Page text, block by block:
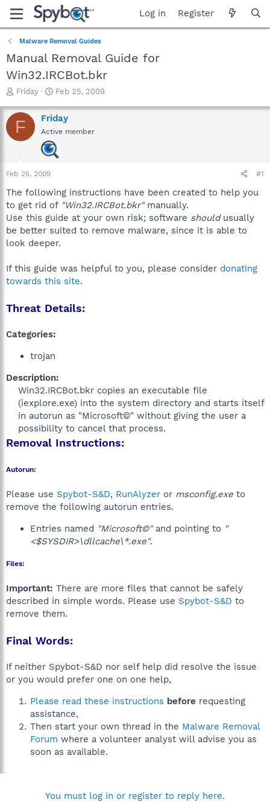
Log in Register
Malware Removal Guides
Manual Removal Guide for
Win32.IRCBot.bkr
T
r
e
a
a
r
e
r
Friday
S
a
r
t
d
a
Feb 25, 2009
F Friday
Active member
Feb 25, 2009 #1
The following instructions have been created to help you
to get rid of "Win32.IRCBot.bkr"manually.
Use this guide at your own risk; software shouldusually
be better suited to remove malware, since it is able to
look deeper.
If this guide was helpful to you, please consider donating
towards this site.
Threat Details:
Categories:
trojan
Description:
Win32.IRCBot.bkr copies an executable file
(iexplore.exe) into the system directory and starts itself
in autorun as "Microsoft©" without giving the user a
possibility to cancel that process.​
Removal Instructions:
Autorun:
Please use Spybot-S&D, RunAlyzer or msconfig.exe to
remove the following autorun entries.
Entries named "Microsoft©"and pointing to "
<$SYSDIR>\dllcache\*.exe".
Files:
Important: There are more files that cannot be safely
described in simple words. Please use Spybot-S&D to
remove them.
Final Words:
If neither Spybot-S&D nor self help did resolve the issue
or you would prefer one on one help,
Please read these instructions before requesting
assistance,
Then start your own thread in the Malware Removal
Forum where a volunteer analyst will advise you as
soon as available.
You must log in or register to reply here.